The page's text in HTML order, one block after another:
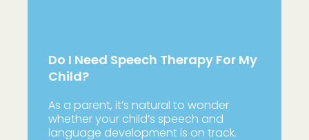
Do I Need Speech Therapy For My
Child?
As a parent, it’s natural to wonder
whether your child’s speech and
language development is on track.